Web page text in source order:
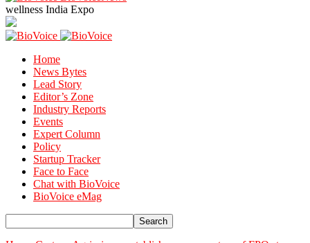
wellness India Expo
Home
News Bytes
Lead Story
Editor’s Zone
Industry Reports
Events
Expert Column
Policy
Startup Tracker
Face to Face
Chat with BioVoice
BioVoice eMag